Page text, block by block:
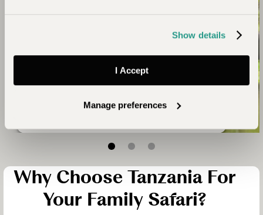
Show details
I Accept
Manage preferences
is at 6,000 feet. So it can be quite chilly at the
start of a morning game drive. By mid-morning the
season, humidity levels away from the coast are
low. November to March is generally the warmest
time of year.
Why Choose Tanzania For
Your Family Safari?